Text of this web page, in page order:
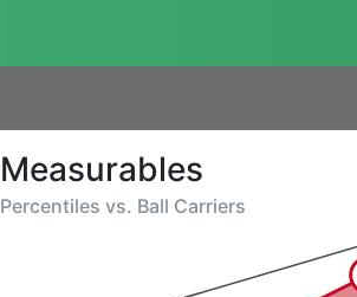
Measurables
Percentiles vs. Ball Carriers